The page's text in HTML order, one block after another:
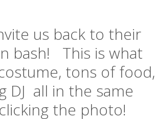
us back to their
bash! This is what
tons of food,
DJ all in the same
the photo!